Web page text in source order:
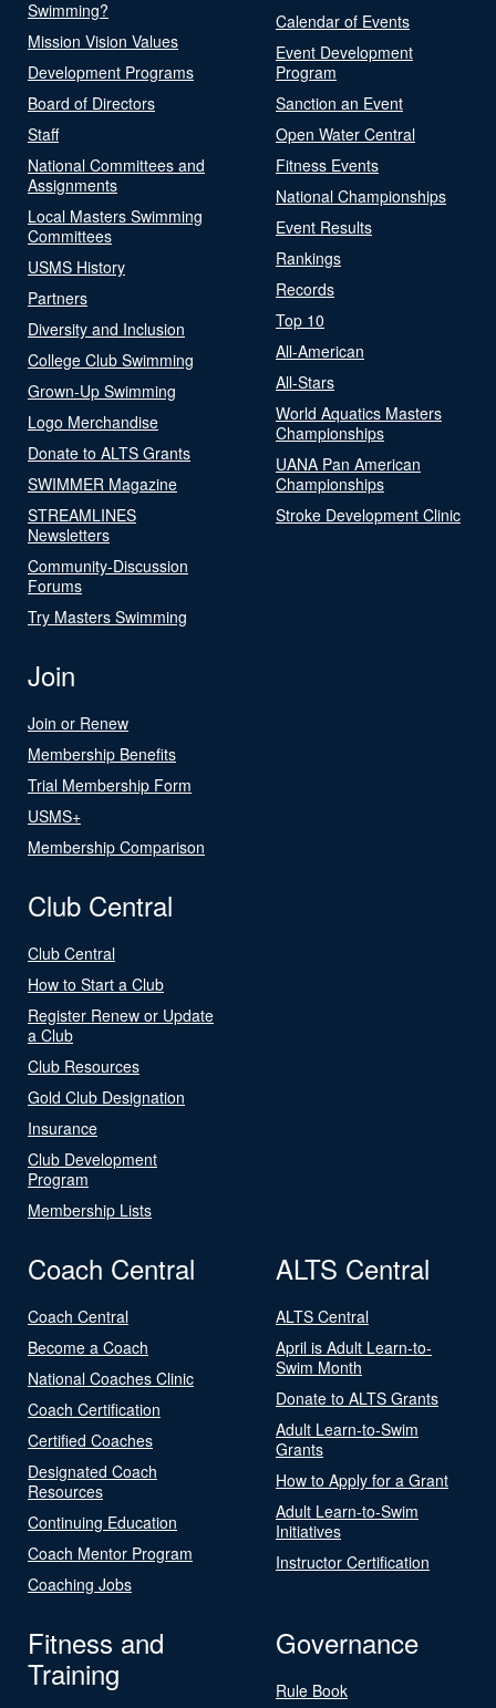
Swimming?
Mission Vision Values
Development Programs
Board of Directors
Staff
National Committees and
Assignments
Local Masters Swimming
Committees
USMS History
Partners
Diversity and Inclusion
College Club Swimming
Grown-Up Swimming
Logo Merchandise
Donate to ALTS Grants
SWIMMER Magazine
STREAMLINES
Newsletters
Community-Discussion
Forums
Try Masters Swimming
Calendar of Events
Event Development
Program
Sanction an Event
Open Water Central
Fitness Events
National Championships
Event Results
Rankings
Records
Top 10
All-American
All-Stars
World Aquatics Masters
Championships
UANA Pan American
Championships
Stroke Development Clinic
Join
Join or Renew
Membership Benefits
Trial Membership Form
USMS+
Membership Comparison
Club Central
Club Central
How to Start a Club
Register Renew or Update
a Club
Club Resources
Gold Club Designation
Insurance
Club Development
Program
Membership Lists
Coach Central
Coach Central
Become a Coach
National Coaches Clinic
Coach Certification
Certified Coaches
Designated Coach
Resources
Continuing Education
Coach Mentor Program
Coaching Jobs
ALTS Central
ALTS Central
April is Adult Learn-to-
Swim Month
Donate to ALTS Grants
Adult Learn-to-Swim
Grants
How to Apply for a Grant
Adult Learn-to-Swim
Initiatives
Instructor Certification
Fitness and
Training
Governance
Rule Book